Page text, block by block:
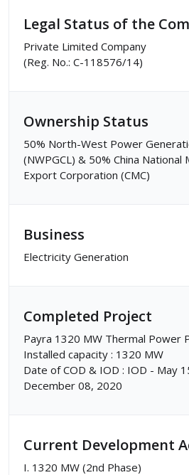
Legal Status of the
Private Limited Company
(Reg. No.: C-118576/14)
Ownership Status
50% North-West Power
(NWPGCL) & 50% China
Export Corporation (CMC)
Business
Electricity Generation
Completed Project
Payra 1320 MW Thermal Power
Installed capacity : 1320 MW
Date of COD & IOD : IOD - May
December 08, 2020
Current Development
I. 1320 MW (2nd Phase)